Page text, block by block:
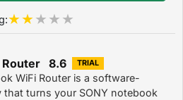
Router 8.6 TRIAL
WiFi Router is a software-
that turns your SONY notebook